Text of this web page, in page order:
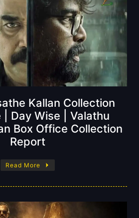
Kallan Collection
| Day Wise | Valathu
Box Office Collection
Report
Read More